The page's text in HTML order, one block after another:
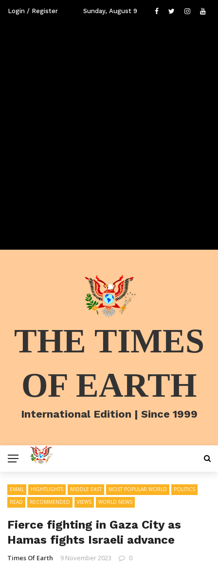
Login / Register Sunday, August 9
THE TIMES
OF EARTH
International Edition | Since 1999
EMAIL HIGHTLIGHTS MIDDLE EAST MOST POPULAR WORLD
POLITICS
READ
RECOMMENDED VIEWS WORLD NEWS
Fierce fighting in Gaza City as
Hamas fights Israeli advance
Times Of Earth 9 November 2023 0